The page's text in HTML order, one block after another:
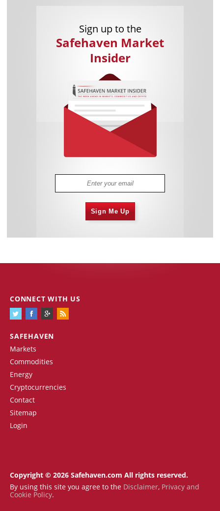
Sign up to the
Safehaven Market
Insider
Sign Me Up
SAFEHAVEN
Markets
Commodities
Energy
Cryptocurrencies
Contact
Sitemap
Login
CONNECT WITH US
Copyright © 2026 Safehaven.com All rights reserved.
By using this site you agree to the Disclaimer, Privacy and
Cookie Policy.